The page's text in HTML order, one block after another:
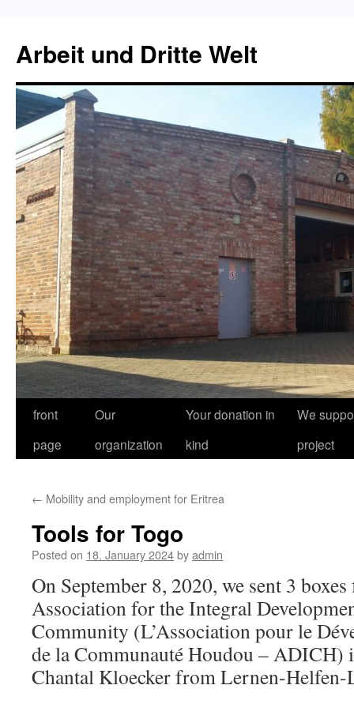
content
Arbeit und Dritte Welt
front
page
Our
organization
Your donation in
kind
We
project
← Mobility and employment for Eritrea
Tools for Togo
Posted on 18. January 2024byadmin
On September 8, 2020, we sent 3
Association for the Integral
Community (L’Association pour le
de la Communauté Houdou – ADICH)
Chantal Kloecker from Lernen-Helfen-